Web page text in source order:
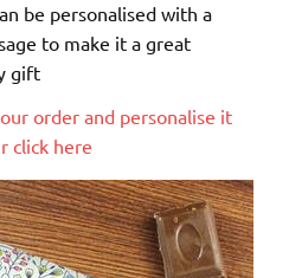
be personalised with a
to make it a great
gift
order and personalise it
click here